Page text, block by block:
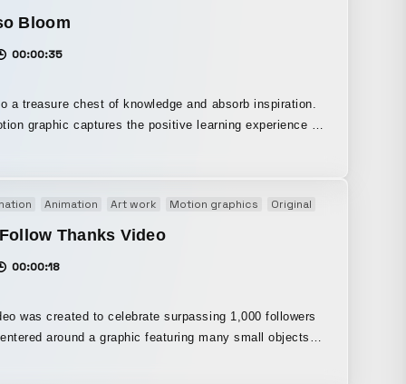
Bloom
00:00:35
a treasure chest of knowledge and absorb inspiration.
graphic captures the positive learning experience on
end, the built-up energy bursts all at
the moment your own originality blooms into a
visual world.
Animation Art work Motion graphics Original
Thanks Video
00:00:18
was created to celebrate surpassing 1,000 followers